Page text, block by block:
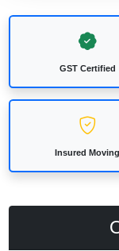
GST Certified
Insured Moving